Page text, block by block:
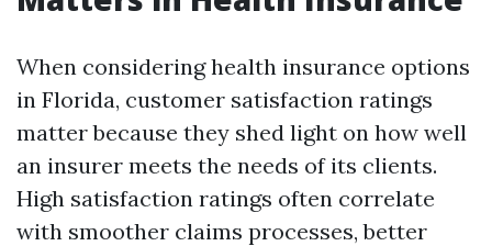
When considering health insurance options
in Florida, customer satisfaction ratings
matter because they shed light on how well
an insurer meets the needs of its clients.
High satisfaction ratings often correlate
with smoother claims processes, better